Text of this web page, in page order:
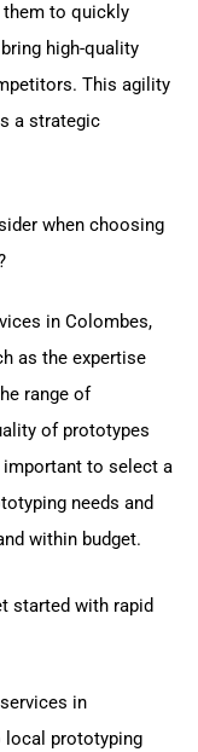
to quickly
high-quality
This agility
a strategic
when choosing
in Colombes,
as the expertise
range of
of prototypes
to select a
needs and
within budget.
started with rapid
in
local prototyping